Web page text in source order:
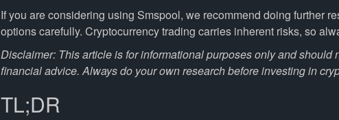
If you are considering using Smspool, we recommend doing further
options carefully. Cryptocurrency trading carries inherent risks, so
Disclaimer: This article is for informational purposes only and should
financial advice. Always do your own research before investing in
TL;DR